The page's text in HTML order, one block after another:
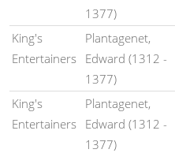
1377)
King's
Entertainers
Plantagenet,
Edward (1312 -
1377)
King's
Entertainers
Plantagenet,
Edward (1312 -
1377)